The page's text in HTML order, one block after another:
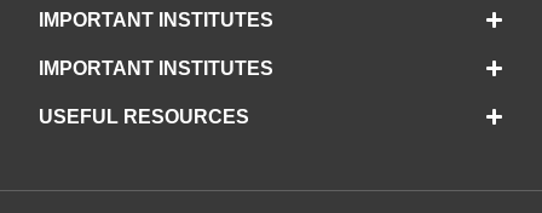
IMPORTANT INSTITUTES
IMPORTANT INSTITUTES
USEFUL RESOURCES